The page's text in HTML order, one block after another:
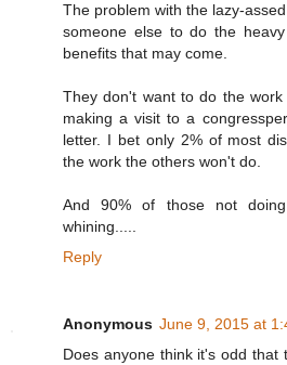
The problem with the lazy-
someone else to do the
benefits that may come.
They don't want to do the
making a visit to a
letter. I bet only 2% of most
the work the others won't do.
And 90% of those not
whining.....
Reply
Anonymous June 9, 2015 at
Does anyone think it's odd that